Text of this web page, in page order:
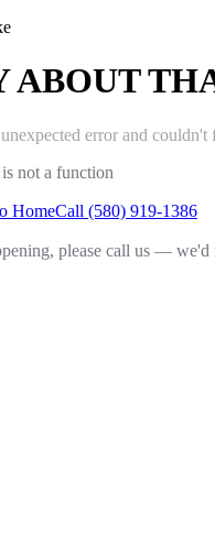
ABOUT
error and
not a function
HomeCall (580) 919-1386
please call us — we'd